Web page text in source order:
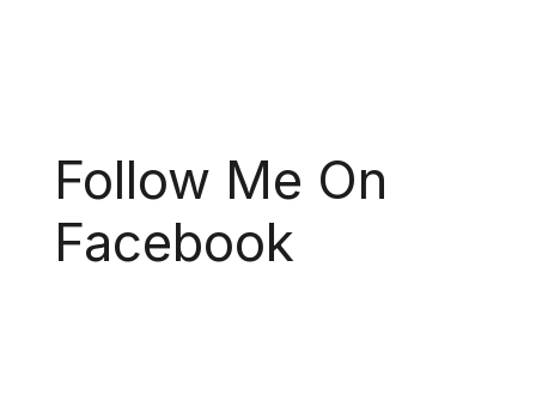
Follow Me On
Facebook